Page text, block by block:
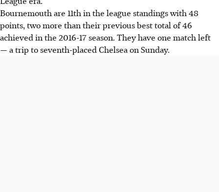
Bournemouth are 11th in the league standings with 48
points, two more than their previous best total of 46
achieved in the 2016-17 season. They have one match left
— a trip to seventh-placed Chelsea on Sunday.